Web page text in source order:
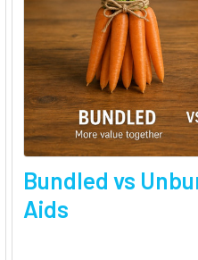
Bundled vs
Aids